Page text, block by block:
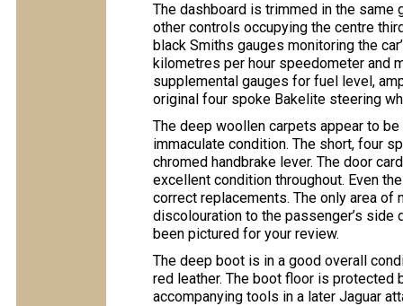
The dashboard is trimmed in the same
other controls occupying the centre
black Smiths gauges monitoring the
kilometres per hour speedometer and
supplemental gauges for fuel level,
original four spoke Bakelite steering
The deep woollen carpets appear to
immaculate condition. The short, four
chromed handbrake lever. The door
excellent condition throughout. Even
correct replacements. The only area
discolouration to the passenger’s side
been pictured for your review.
The deep boot is in a good overall
red leather. The boot floor is protected
accompanying tools in a later Jaguar